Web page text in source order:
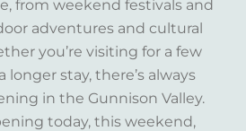
from weekend festivals and
adventures and cultural
you’re visiting for a few
longer stay, there’s always
in the Gunnison Valley.
today, this weekend,